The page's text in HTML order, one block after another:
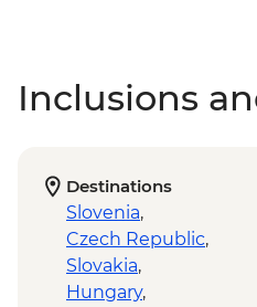
Inclusions
Destinations
Slovenia,
Czech Republic,
Slovakia,
Hungary,